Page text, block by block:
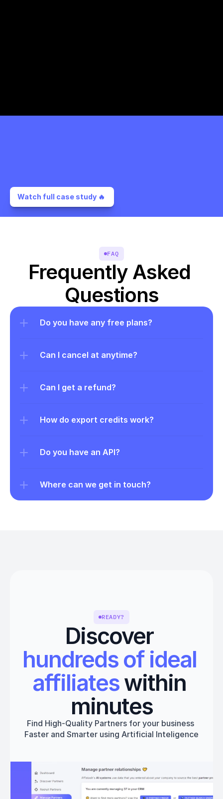
Watch full case study 🔥
FAQ
Frequently Asked
Questions
Do you have any free plans?
Can I cancel at anytime?
Can I get a refund?
How do export credits work?
Do you have an API?
Where can we get in touch?
READY?
Discover
hundreds of ideal
affiliates within
minutes
Find High-Quality Partners for your business
Faster and Smarter using Artificial Inteligence
Get started